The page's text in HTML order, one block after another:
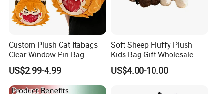
Custom Plush Cat Itabags
Clear Window Pin Bag
Anime Design Display
Backpack
US$2.99-4.99
Soft Sheep Fluffy Plush
Kids Bag Gift Wholesale
Backpack
US$4.00-10.00